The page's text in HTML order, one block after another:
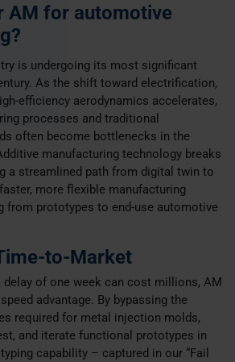
AM for automotive
is undergoing its most significant
As the shift toward electrification,
efficiency aerodynamics accelerates,
processes and traditional
often become bottlenecks in the
manufacturing technology breaks
a streamlined path from digital twin to
more flexible manufacturing
from prototypes to end-use automotive
to-Market
delay of one week can cost millions, AM
advantage. By bypassing the
required for metal injection molds,
and iterate functional prototypes in
capability – captured in our “Fail